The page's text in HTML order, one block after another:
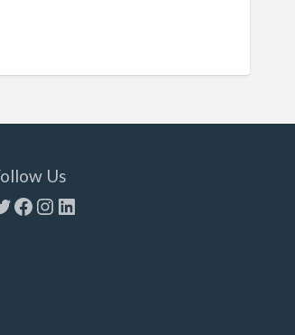
Us
Facebook
Instagram
LinkedIn